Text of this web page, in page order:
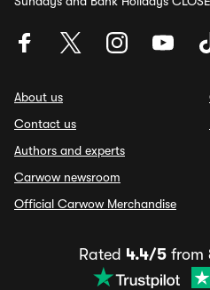
About us
Contact us
Authors and experts
Carwow newsroom
Official Carwow Merchandise
Rated 4.4/5 from